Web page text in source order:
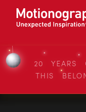
20 YEARS
THIS